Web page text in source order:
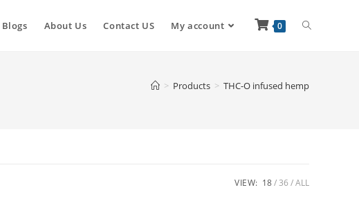
Blogs About Us Contact US My account 0
> Products > THC-O infused hemp
VIEW: 18 36 ALL